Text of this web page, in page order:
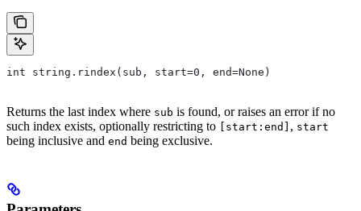
int string.rindex(sub, start=0, end=None)
Returns the last index where sub is found, or raises an error if no
such index exists, optionally restricting to [start:end] , start
being inclusive and end being exclusive.